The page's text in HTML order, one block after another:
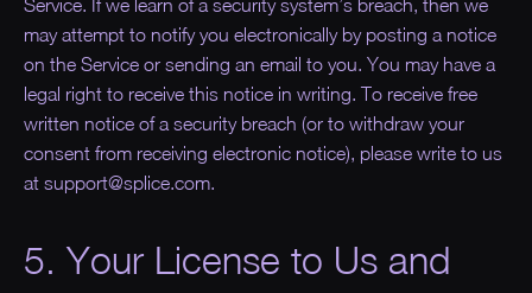
Service. If we learn of a security system’s breach, then we
may attempt to notify you electronically by posting a notice
on the Service or sending an email to you. You may have a
legal right to receive this notice in writing. To receive free
written notice of a security breach (or to withdraw your
consent from receiving electronic notice), please write to us
at support@splice.com.
5. Your License to Us and